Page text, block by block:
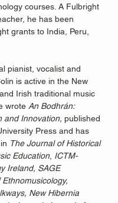
courses. A Fulbright
he has been
grants to India, Peru,
pianist, vocalist and
is active in the New
Irish traditional music
wrote An Bodhrán:
and Innovation, published
Press and has
The Journal of Historical
Education, ICTM-
Ireland, SAGE
New Hibernia